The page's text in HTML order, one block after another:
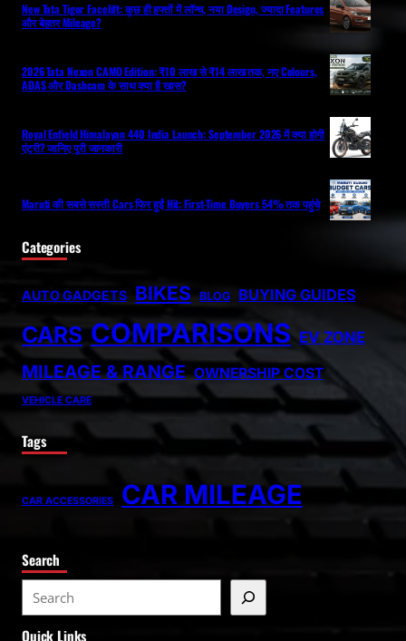
New Tata Tigor Facelift: कुछ ही हफ्तों में लॉन्च, नया Design, ज्यादा Features
और बेहतर Mileage?
2026 Tata Nexon CAMO Edition: ₹10 लाख से ₹14 लाख तक, नए Colours,
ADAS और Dashcam के साथ क्या है खास?
Royal Enfield Himalayan 440 India Launch: September 2026 में क्या होगी
एंट्री? जानिए पूरी जानकारी
Maruti की सबसे सस्ती Cars फिर हुईं Hit: First-Time Buyers 54% तक पहुंचे
Categories
AUTO GADGETS BIKES BLOG BUYING GUIDES
CARS COMPARISONS EV ZONE
MILEAGE & RANGE OWNERSHIP COST
VEHICLE CARE
Tags
CAR ACCESSORIES CAR MILEAGE
Search
Quick Links